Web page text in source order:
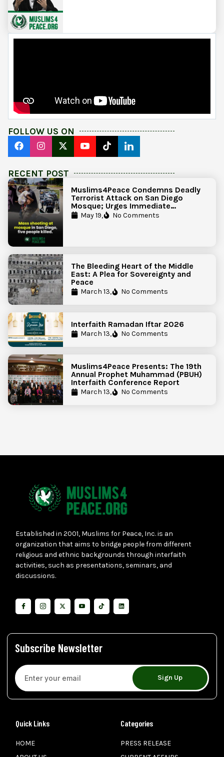
FOLLOW US ON
RECENT POST
Muslims4Peace Condemns Deadly
Terrorist Attack on San Diego
Mosque; Urges Immediate
Government Action to Protect
Islamic Centers Nationwide
May 19, No Comments
The Bleeding Heart of the Middle
East: A Plea for Sovereignty and
Peace
March 13, No Comments
Interfaith Ramadan Iftar 2026
March 13, No Comments
Muslims4Peace Presents: The 19th
Annual Prophet Muhammad (PBUH)
Interfaith Conference Report
March 13, No Comments
Established in 2001, Muslims for Peace, Inc. is an
organization that aims to bridge people from different
religious and ethnic backgrounds through interfaith
activities, such as presentations, seminars, and
discussions.
Subscribe Newsletter
Sign Up
Quick Links
HOME
Categories
PRESS RELEASE